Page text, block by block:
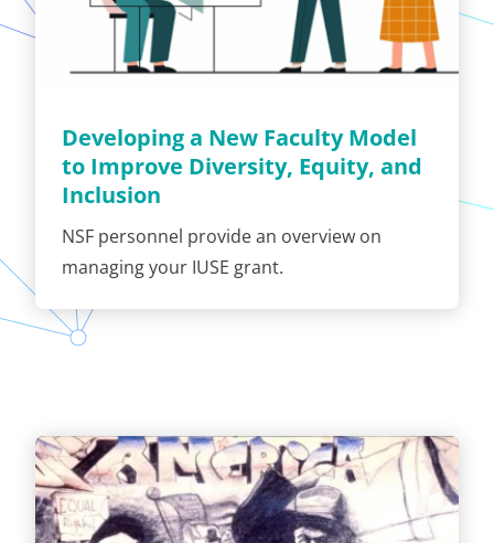
Developing a New Faculty Model
to Improve Diversity, Equity, and
Inclusion
NSF personnel provide an overview on
managing your IUSE grant.